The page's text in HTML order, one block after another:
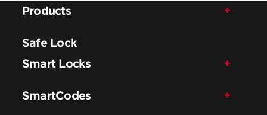
Products
Safe Lock
Smart Locks
SmartCodes